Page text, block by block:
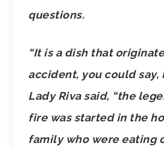
questions.
“It is a dish that
accident, you could say,
Lady Riva said, “the
fire was started in the
family who were eating